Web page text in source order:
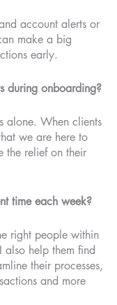
account alerts or
make a big
early.
during onboarding?
alone. When clients
we are here to
the relief on their
time each week?
right people within
also help them find
their processes,
and more